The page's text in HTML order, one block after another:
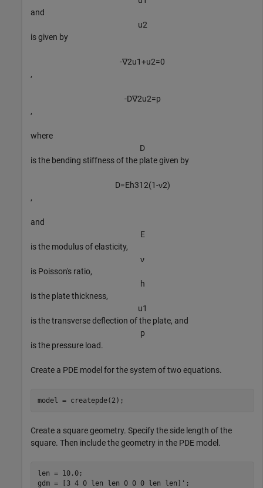
and
u2
is given by
-∇2u1+u2=0
,
-D∇2u2=p
,
where
D
is the bending stiffness of the plate given by
D=Eh312(1-ν2)
,
and
E
is the modulus of elasticity,
ν
is Poisson's ratio,
h
is the plate thickness,
u1
is the transverse deflection of the plate, and
p
is the pressure load.
Create a PDE model for the system of two equations.
model = createpde(2);
Create a square geometry. Specify the side length of the
square. Then include the geometry in the PDE model.
len = 10.0;
gdm = [3 4 0 len len 0 0 0 len len]';